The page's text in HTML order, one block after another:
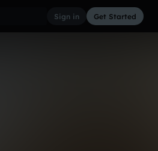
Sign in Get Started